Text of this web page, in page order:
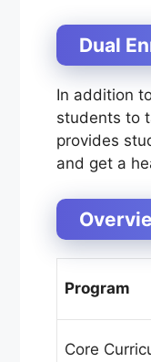
Dual
In addition
students to
provides
and get a
Program
Core